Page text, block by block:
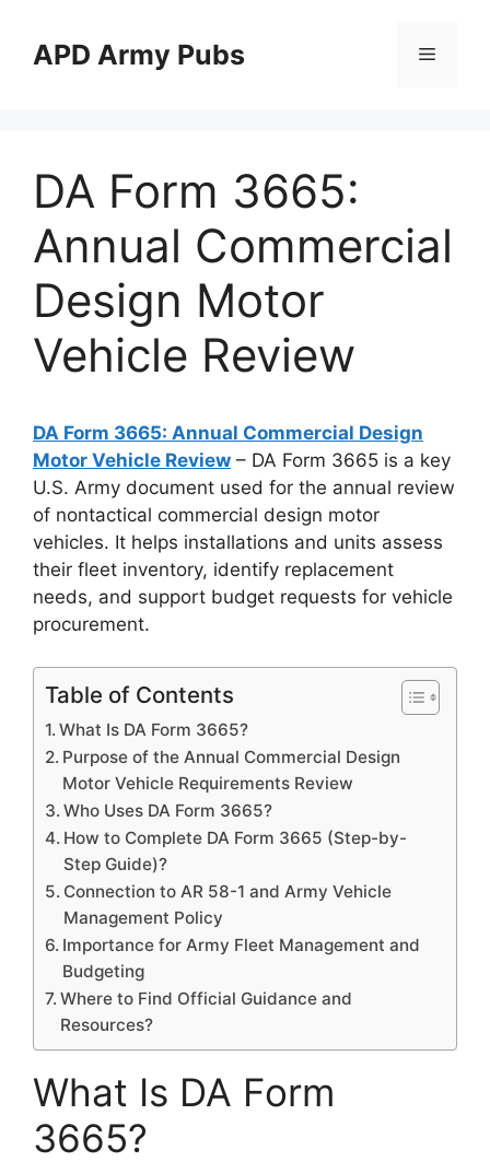
contentAPD Army Pubs Menu
DA Form 3665:
Annual Commercial
Design Motor
Vehicle Review
DA Form 3665: Annual Commercial Design
Motor Vehicle Review – DA Form 3665 is a key
U.S. Army document used for the annual review
of nontactical commercial design motor
vehicles. It helps installations and units assess
their fleet inventory, identify replacement
needs, and support budget requests for vehicle
procurement.
Table of Contents
What Is DA Form 3665?
Purpose of the Annual Commercial Design
Motor Vehicle Requirements Review
Who Uses DA Form 3665?
How to Complete DA Form 3665 (Step-by-
Step Guide)?
Connection to AR 58-1 and Army Vehicle
Management Policy
Importance for Army Fleet Management and
Budgeting
Where to Find Official Guidance and
Resources?
What Is DA Form
3665?